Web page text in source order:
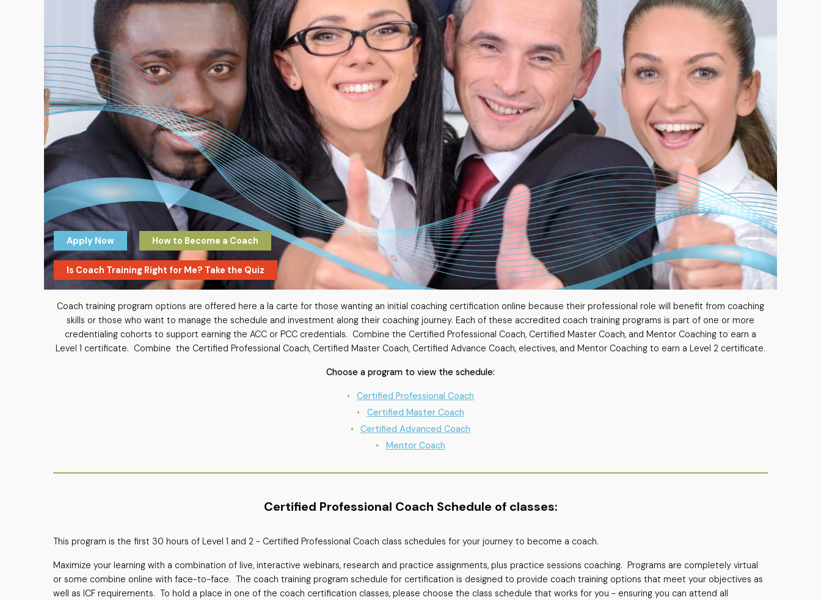
Apply Now How to Become a Coach
Is Coach Training Right for Me? Take the Quiz
Coach training program options are offered here a la carte for those wanting an initial coaching certification online because their professional role will benefit from coaching
skills or those who want to manage the schedule and investment along their coaching journey. Each of these accredited coach training programs is part of one or more
credentialing cohorts to support earning the ACC or PCC credentials. Combine the Certified Professional Coach, Certified Master Coach, and Mentor Coaching to earn a
Level 1 certificate. Combine the Certified Professional Coach, Certified Master Coach, Certified Advance Coach, electives, and Mentor Coaching to earn a Level 2 certificate.
Choose a program to view the schedule:
Certified Professional Coach
Certified Master Coach
Certified Advanced Coach
Mentor Coach
Certified Professional Coach Schedule of classes:
This program is the first 30 hours of Level 1 and 2 - Certified Professional Coach class schedules for your journey to become a coach.
Maximize your learning with a combination of live, interactive webinars, research and practice assignments, plus practice sessions coaching. Programs are completely virtual
or some combine online with face-to-face. The coach training program schedule for certification is designed to provide coach training options that meet your objectives as
well as ICF requirements. To hold a place in one of the coach certification classes, please choose the class schedule that works for you - ensuring you can attend all